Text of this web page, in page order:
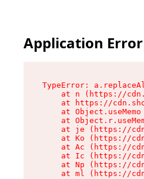
Application Error
TypeError:
at n (https://
at https://
at
at
at je (https://
at Ko (https://
at Ac (https://
at Ic (https://
at Np (https://
at ml (https://